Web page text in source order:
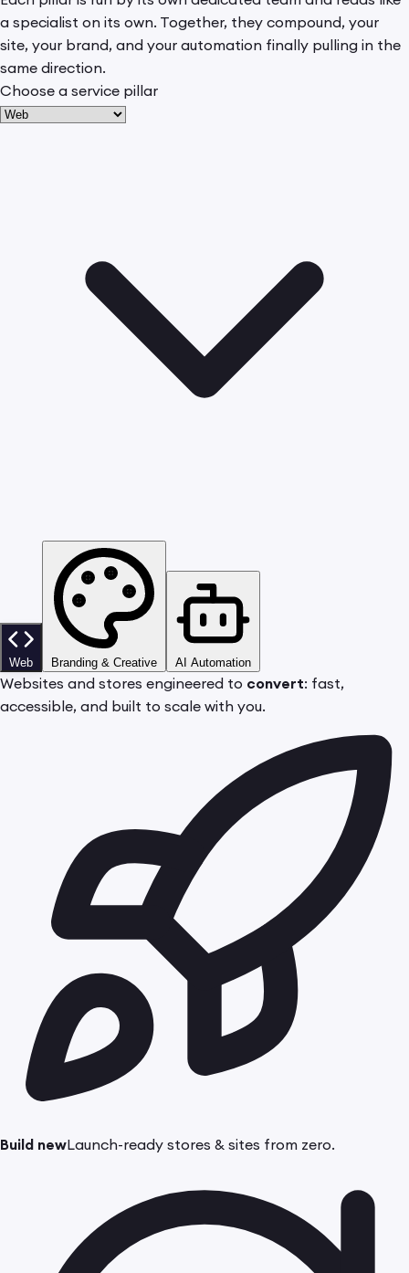
a specialist on its own. Together, they compound, your
site, your brand, and your automation finally pulling in the
same direction.
Choose a service pillar
Web Branding & Creative AI Automation
Websites and stores engineered to convert: fast,
accessible, and built to scale with you.
Build newLaunch-ready stores & sites from zero.